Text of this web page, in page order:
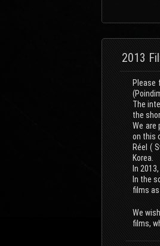
2013
Please
The
the
We are
on this
Réel (
Korea.
In
In the
films
We
films,